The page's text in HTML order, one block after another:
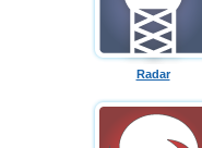
Radar